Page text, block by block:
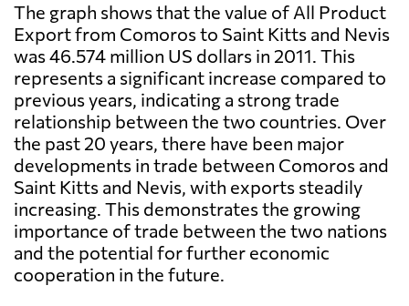
The graph shows that the value of All Product
Export from Comoros to Saint Kitts and Nevis
was 46.574 million US dollars in 2011. This
represents a significant increase compared to
previous years, indicating a strong trade
relationship between the two countries. Over
the past 20 years, there have been major
developments in trade between Comoros and
Saint Kitts and Nevis, with exports steadily
increasing. This demonstrates the growing
importance of trade between the two nations
and the potential for further economic
cooperation in the future.